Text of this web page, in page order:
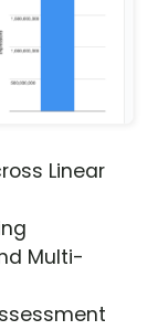
Linear
Multi-